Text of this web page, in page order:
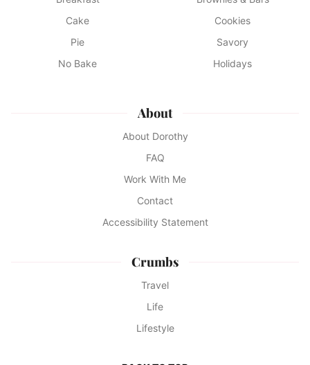
Cake
Cookies
Pie
Savory
No Bake
Holidays
About
About Dorothy
FAQ
Work With Me
Contact
Accessibility Statement
Crumbs
Travel
Life
Lifestyle